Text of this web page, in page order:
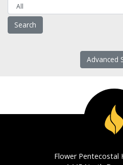
Advanced
Flower Pentecostal